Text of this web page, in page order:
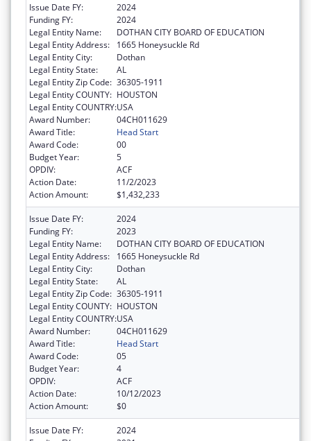
Issue Date FY:
2024
Funding FY:
2024
Legal Entity Name:
DOTHAN CITY BOARD OF EDUCATION
Legal Entity Address:
1665 Honeysuckle Rd
Legal Entity City:
Dothan
Legal Entity State:
AL
Legal Entity Zip Code: 36305-1911
Legal Entity COUNTY: HOUSTON
Legal Entity COUNTRY:USA
Award Number:
04CH011629
Award Title:
Head Start
Award Code:
00
Budget Year:
5
OPDIV:
ACF
Action Date:
11/2/2023
Action Amount:
$1,432,233
Issue Date FY:
2024
Funding FY:
2023
Legal Entity Name:
DOTHAN CITY BOARD OF EDUCATION
Legal Entity Address:
1665 Honeysuckle Rd
Legal Entity City:
Dothan
Legal Entity State:
AL
Legal Entity Zip Code: 36305-1911
Legal Entity COUNTY: HOUSTON
Legal Entity COUNTRY:USA
Award Number:
04CH011629
Award Title:
Head Start
Award Code:
05
Budget Year:
4
OPDIV:
ACF
Action Date:
10/12/2023
Action Amount:
$0
Issue Date FY:
2024